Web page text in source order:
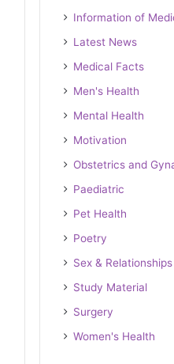
Information of
Latest News
Medical Facts
Men's Health
Mental Health
Motivation
Obstetrics and
Paediatric
Pet Health
Poetry
Sex & Relationships
Study Material
Surgery
Women's Health